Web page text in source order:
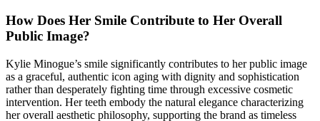
How Does Her Smile Contribute to Her Overall
Public Image?
Kylie Minogue’s smile significantly contributes to her public image
as a graceful, authentic icon aging with dignity and sophistication
rather than desperately fighting time through excessive cosmetic
intervention. Her teeth embody the natural elegance characterizing
her overall aesthetic philosophy, supporting the brand as timeless